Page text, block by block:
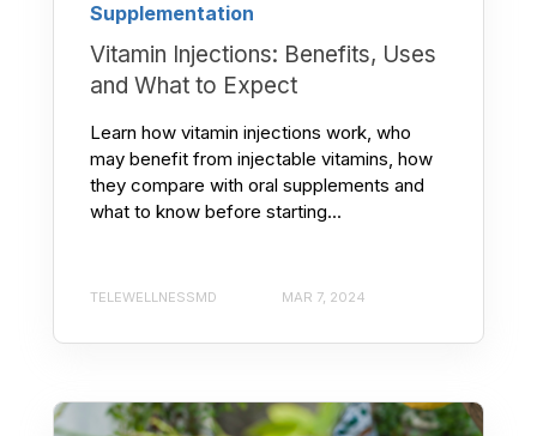
Supplementation
Vitamin Injections: Benefits, Uses
and What to Expect
Learn how vitamin injections work, who
may benefit from injectable vitamins, how
they compare with oral supplements and
what to know before starting...
TELEWELLNESSMD MAR 7, 2024